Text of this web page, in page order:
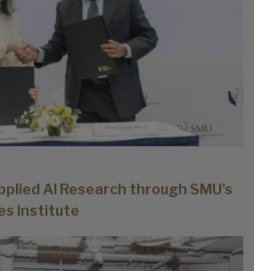
AI Research through SMU’s
Institute